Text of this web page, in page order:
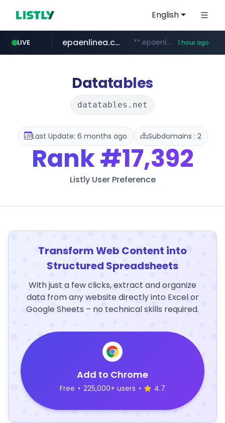
English
LIVE
pitchbook.com **.pitchbook.com/**************/*****...
epaenlinea.com **.epaenlinea.com/*********/*****... 1 hour ago
listly.io www.listly.io/******
vk.ru .vk.ru/*******
untappd.com .untappd.com/*/*****...
Datatables
datatables.net
Last Update: 6 months ago Subdomains : 2
Rank#17,392
Listly User Preference
Transform Web Content into
Structured Spreadsheets
With just a few clicks, extract and organize
data from any website directly into Excel or
Google Sheets – no technical skills required.
Add to Chrome
Free • 225,000+ users • 4.7